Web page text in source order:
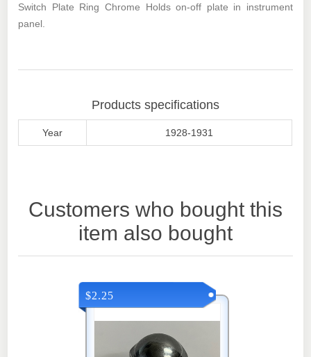
Switch Plate Ring Chrome Holds on-off plate in instrument
panel.
Products specifications
Year 1928-1931
Customers who bought this
item also bought
$2.25